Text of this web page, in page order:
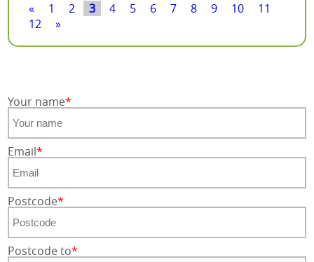
« 1 2 3 4 5 6 7 8 9 10
11
12
»
Your name
Email
Postcode
Postcode to